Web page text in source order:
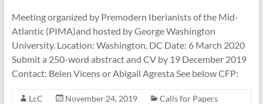
Meeting organized by Premodern Iberianists of the Mid-
Atlantic (PIMA)and hosted by George Washington
University. Location: Washington, DC Date: 6 March 2020
Submit a 250-word abstract and CV by 19 December 2019
Contact: Belen Vicens or Abigail Agresta See below CFP:
LcC November 24, 2019
Calls for Papers